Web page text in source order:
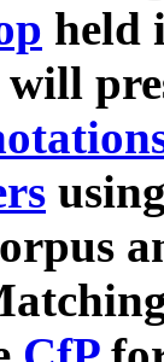
held
will